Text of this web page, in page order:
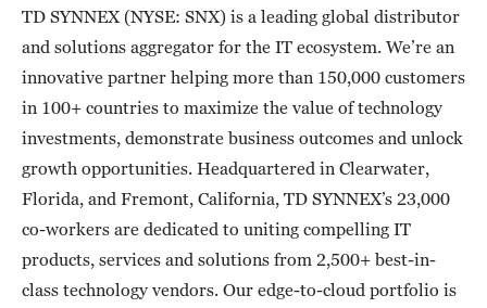
TD SYNNEX (NYSE: SNX) is a leading global distributor
and solutions aggregator for the IT ecosystem. We’re an
innovative partner helping more than 150,000 customers
in 100+ countries to maximize the value of technology
investments, demonstrate business outcomes and unlock
growth opportunities. Headquartered in Clearwater,
Florida, and Fremont, California, TD SYNNEX’s 23,000
co-workers are dedicated to uniting compelling IT
products, services and solutions from 2,500+ best-in-
class technology vendors. Our edge-to-cloud portfolio is